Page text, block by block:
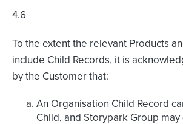
4.6
To the extent the relevant Products
include Child Records, it is
by the Customer that:
An Organisation Child Record
Child, and Storypark Group